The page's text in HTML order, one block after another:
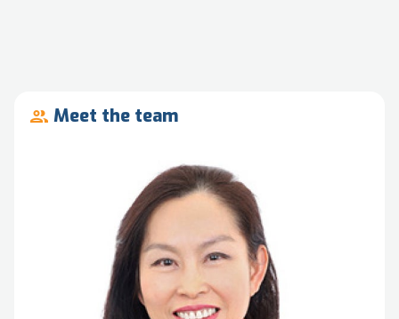
people_outline Meet the team